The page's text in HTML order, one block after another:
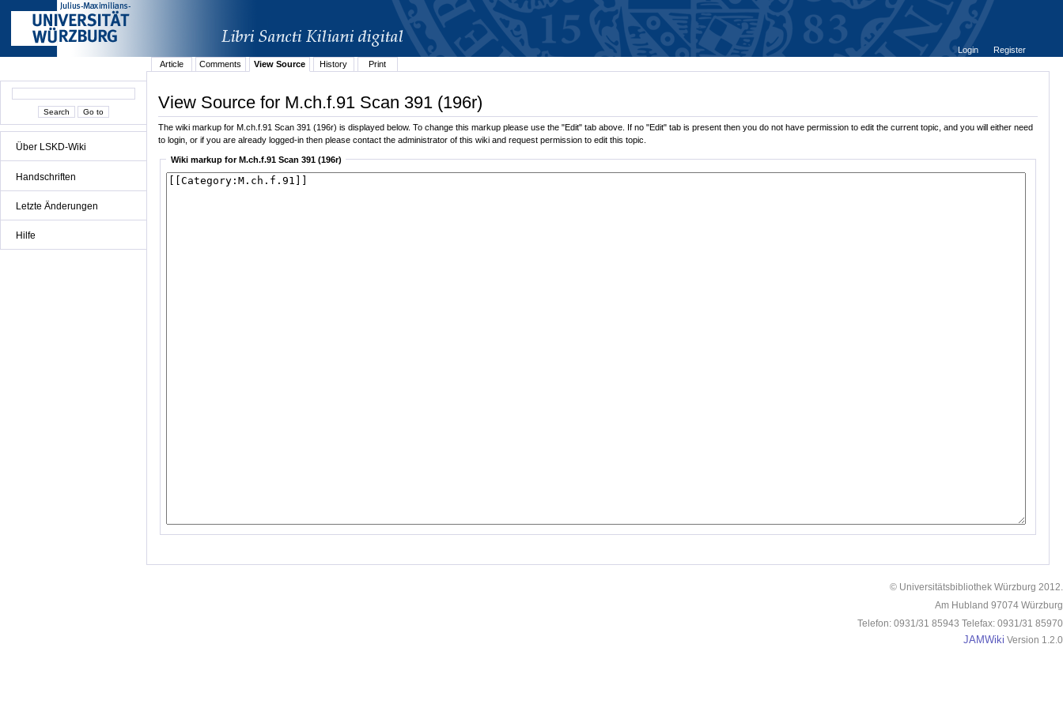
Über LSKD-Wiki
Handschriften
Letzte Änderungen
Hilfe
Login
Register
Article
Comments View Source History Print
View Source for M.ch.f.91 Scan 391 (196r)
The wiki markup for M.ch.f.91 Scan 391 (196r) is displayed below. To change this markup please use the "Edit" tab above. If no "Edit" tab is present then you do not have permission to edit the current topic, and you will either need
to login, or if you are already logged-in then please contact the administrator of this wiki and request permission to edit this topic.
Wiki markup for M.ch.f.91 Scan 391 (196r)
© Universitätsbibliothek Würzburg 2012.
Am Hubland 97074 Würzburg
Telefon: 0931/31 85943 Telefax: 0931/31 85970
JAMWiki Version 1.2.0